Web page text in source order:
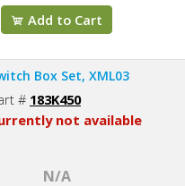
Add to Cart
Box Set, XML03
# 183K450
not available
N/A